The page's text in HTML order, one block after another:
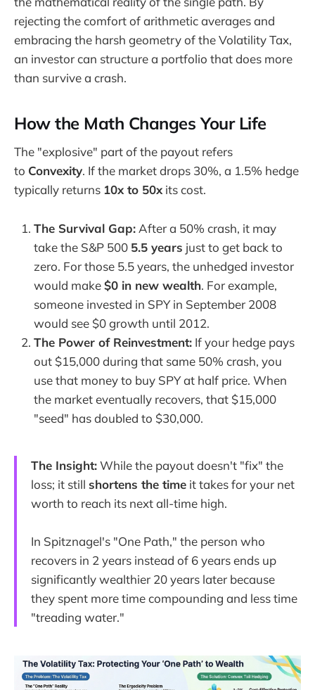
rejecting the comfort of arithmetic averages and
embracing the harsh geometry of the Volatility Tax,
an investor can structure a portfolio that does more
than survive a crash.
How the Math Changes Your Life
The "explosive" part of the payout refers
to Convexity. If the market drops 30%, a 1.5% hedge
typically returns 10x to 50xits cost.
The Survival Gap: After a 50% crash, it may
take the S&P 500 5.5 years just to get back to
zero. For those 5.5 years, the unhedged investor
would make$0 in new wealth. For example,
someone invested in SPY in September 2008
would see $0 growth until 2012.
The Power of Reinvestment: If your hedge pays
out $15,000 during that same 50% crash, you
use that money to buy SPY at half price. When
the market eventually recovers, that $15,000
"seed" has doubled to $30,000.
The Insight:While the payout doesn't "fix" the
loss; it still shortens the time it takes for your net
worth to reach its next all-time high.
In Spitznagel's "One Path," the person who
recovers in 2 years instead of 6 years ends up
significantly wealthier 20 years later because
they spent more time compounding and less time
"treading water."